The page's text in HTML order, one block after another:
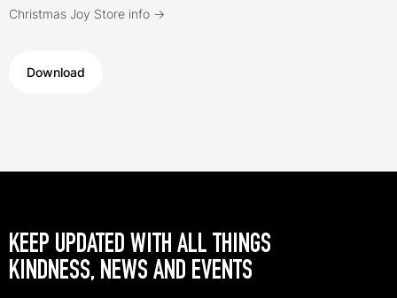
Christmas Joy Store info ->
Download
KEEP UPDATED WITH ALL THINGS
KINDNESS, NEWS AND EVENTS